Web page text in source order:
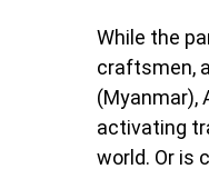
While the
craftsmen,
(Myanmar),
activating
world. Or is